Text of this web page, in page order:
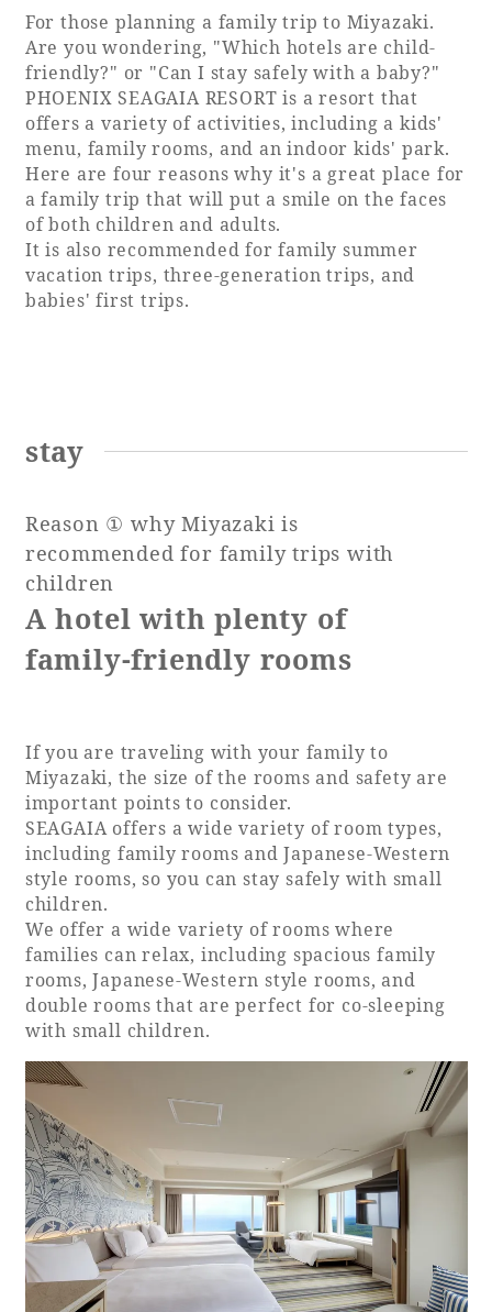
SEAGAIA Forest
Condominium
The perfect relaxing trip for the whole
family
Book a stay
Learn more
About SEAGAIA
About SEAGAIA TOP
Recommended ways to spend your time
Sightseeing in the area
Movie Gallery
Event
Rooms
Guest room TOP
Rooms recommended for families
Facility
Facility Guide TOP
PHOENIX SEAGAIA OCEAN TOWER
Groups and Events
For those planning a family trip to Miyazaki.
Are you wondering, "Which hotels are child-
friendly?" or "Can I stay safely with a baby?"
PHOENIX SEAGAIA RESORT is a resort that
offers a variety of activities, including a kids'
menu, family rooms, and an indoor kids' park.
Here are four reasons why it's a great place for
a family trip that will put a smile on the faces
of both children and adults.
It is also recommended for family summer
vacation trips, three-generation trips, and
babies' first trips.
stay
Reason ① why Miyazaki is
recommended for family trips with
children
A hotel with plenty of
family-friendly rooms
If you are traveling with your family to
Miyazaki, the size of the rooms and safety are
important points to consider.
SEAGAIA offers a wide variety of room types,
including family rooms and Japanese-Western
style rooms, so you can stay safely with small
children.
We offer a wide variety of rooms where
families can relax, including spacious family
rooms, Japanese-Western style rooms, and
double rooms that are perfect for co-sleeping
with small children.